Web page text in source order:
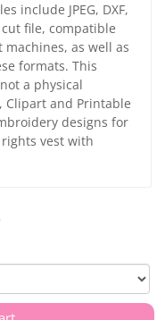
include JPEG, DXF,
cut file, compatible
as well as
formats. This
a physical
Clipart and Printable
designs for
vest with